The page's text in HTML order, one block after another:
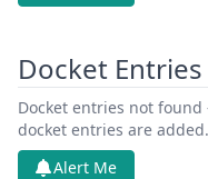
Docket Entries
Docket entries not
docket entries are added.
Alert Me